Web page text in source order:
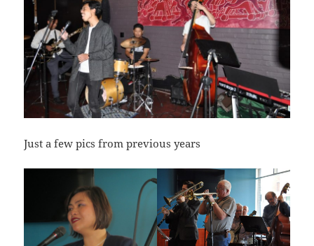
Just a few pics from previous years